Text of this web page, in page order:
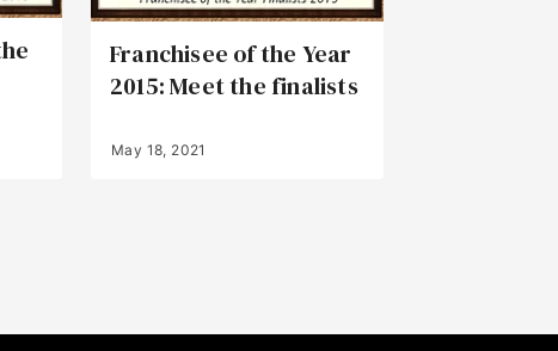
Franchisee of the Year
2015: Meet the finalists
May 18, 2021